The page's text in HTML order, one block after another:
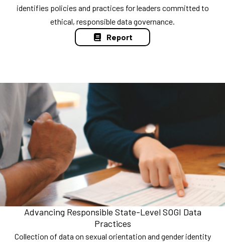
identifies policies and practices for leaders committed to
ethical, responsible data governance.
Report
Advancing Responsible State-Level SOGI Data
Practices
Collection of data on sexual orientation and gender identity